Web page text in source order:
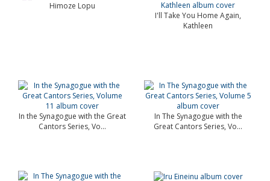
Himoze Lopu
I'll Take You Home Again,
Kathleen
In the Synagogue with the Great
Cantors Series, Vo...
In The Synagogue with the
Great Cantors Series, Vo...